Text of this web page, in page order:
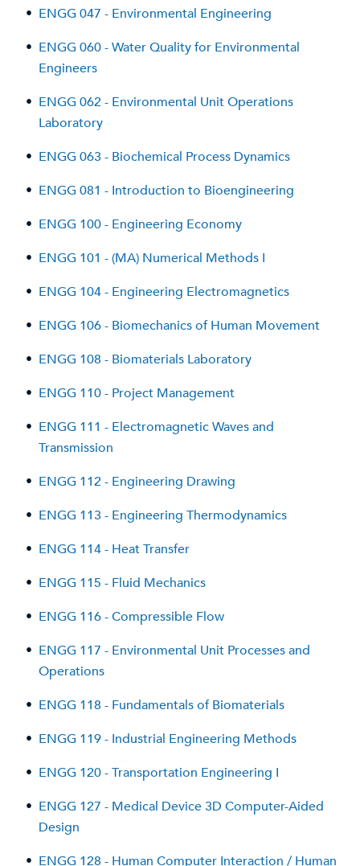
• ENGG 047 - Environmental Engineering
• ENGG 060 - Water Quality for Environmental
Engineers
• ENGG 062 - Environmental Unit Operations
Laboratory
• ENGG 063 - Biochemical Process Dynamics
• ENGG 081 - Introduction to Bioengineering
• ENGG 100 - Engineering Economy
• ENGG 101 - (MA) Numerical Methods I
• ENGG 104 - Engineering Electromagnetics
• ENGG 106 - Biomechanics of Human Movement
• ENGG 108 - Biomaterials Laboratory
• ENGG 110 - Project Management
• ENGG 111 - Electromagnetic Waves and
Transmission
• ENGG 112 - Engineering Drawing
• ENGG 113 - Engineering Thermodynamics
• ENGG 114 - Heat Transfer
• ENGG 115 - Fluid Mechanics
• ENGG 116 - Compressible Flow
• ENGG 117 - Environmental Unit Processes and
Operations
• ENGG 118 - Fundamentals of Biomaterials
• ENGG 119 - Industrial Engineering Methods
• ENGG 120 - Transportation Engineering I
• ENGG 127 - Medical Device 3D Computer-Aided
Design
• ENGG 128 - Human Computer Interaction / Human